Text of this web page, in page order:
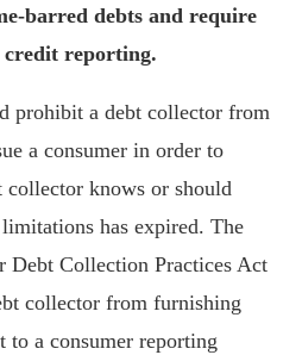
barred debts and require
credit reporting.
prohibit a debt collector from
a consumer in order to
knows or should
has expired. The
Debt Collection Practices Act
collector from furnishing
to a consumer reporting